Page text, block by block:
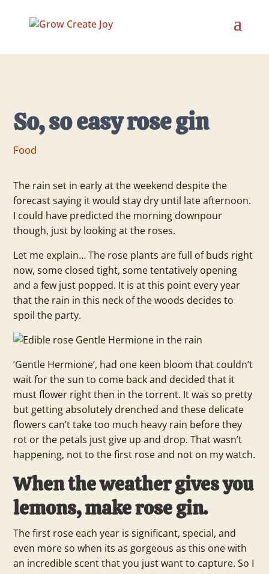
So, so easy rose gin
Food
The rain set in early at the weekend despite the
forecast saying it would stay dry until late afternoon.
I could have predicted the morning downpour
though, just by looking at the roses.
Let me explain… The rose plants are full of buds right
now, some closed tight, some tentatively opening
and a few just popped. It is at this point every year
that the rain in this neck of the woods decides to
spoil the party.
‘Gentle Hermione’, had one keen bloom that couldn’t
wait for the sun to come back and decided that it
must flower right then in the torrent. It was so pretty
but getting absolutely drenched and these delicate
flowers can’t take too much heavy rain before they
rot or the petals just give up and drop. That wasn’t
happening, not to the first rose and not on my watch.
When the weather gives you
lemons, make rose gin.
The first rose each year is significant, special, and
even more so when its as gorgeous as this one with
an incredible scent that you just want to capture. So I